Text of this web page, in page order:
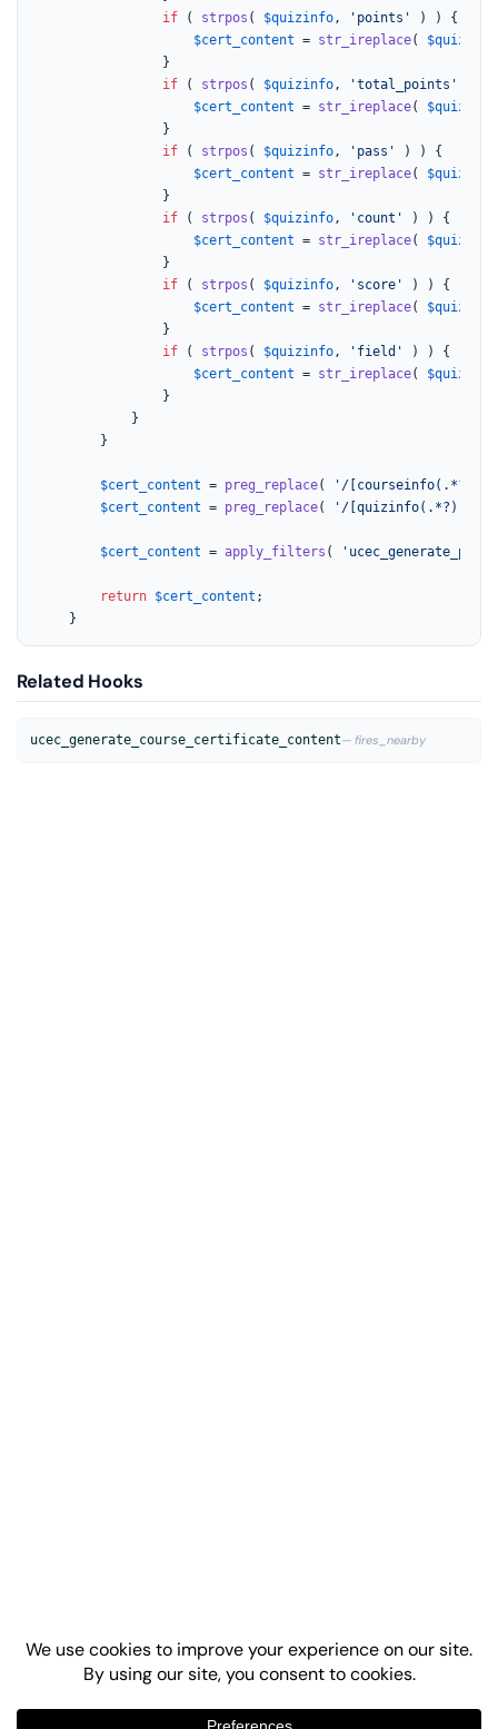
if ( strpos ( $quizinfo, 'points'
) ) {
$cert_content = str_ireplace( $quizinfo
if ( strpos ( $quizinfo, 'total_points'
$cert_content = str_ireplace( $quizinfo
if ( strpos ( $quizinfo, 'pass'
) ) {
$cert_content = str_ireplace( $quizinfo
if ( strpos ( $quizinfo, 'count'
) ) {
$cert_content = str_ireplace( $quizinfo
if ( strpos ( $quizinfo, 'score'
) ) {
$cert_content = str_ireplace( $quizinfo
if ( strpos ( $quizinfo, 'field'
) ) {
$cert_content = str_ireplace( $quizinfo
$cert_content = preg_replace( '/[courseinfo(.*?)]/'
$cert_content = preg_replace( '/[quizinfo(.*?)]/'
$cert_content = apply_filters (
return $cert_content ;
	}
Related Hooks
ucec_generate_course_certificate_content— fires_nearby